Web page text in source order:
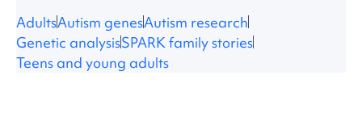
AdultsAutism genesAutism research
Genetic analysisSPARK family stories
Teens and young adults